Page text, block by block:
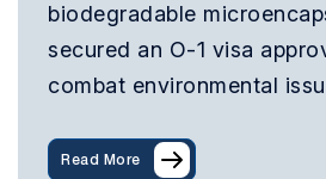
biodegradable
secured an O-1 visa
combat environmental
Read More